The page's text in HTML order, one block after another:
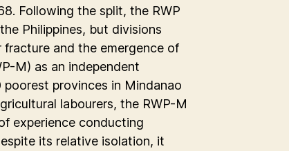
Following the split, the RWP
Philippines, but divisions
and the emergence of
M) as an independent
poorest provinces in Mindanao
labourers, the RWP-M
experience conducting
its relative isolation, it